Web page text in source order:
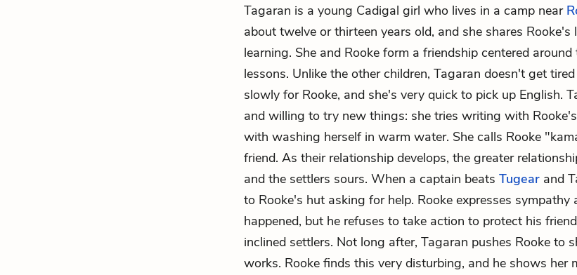
Tagaran is a young Cadigal girl who lives in a camp near
about twelve or thirteen years old, and she shares
learning. She and Rooke form a friendship centered
lessons. Unlike the other children, Tagaran doesn't get
slowly for Rooke, and she's very quick to pick up English.
and willing to try new things: she tries writing with
with washing herself in warm water. She calls Rooke
friend. As their relationship develops, the greater
and the settlers sours. When a captain beats Tugear and
to Rooke's hut asking for help. Rooke expresses
happened, but he refuses to take action to protect his
inclined settlers. Not long after, Tagaran pushes Rooke to
works. Rooke finds this very disturbing, and he shows her